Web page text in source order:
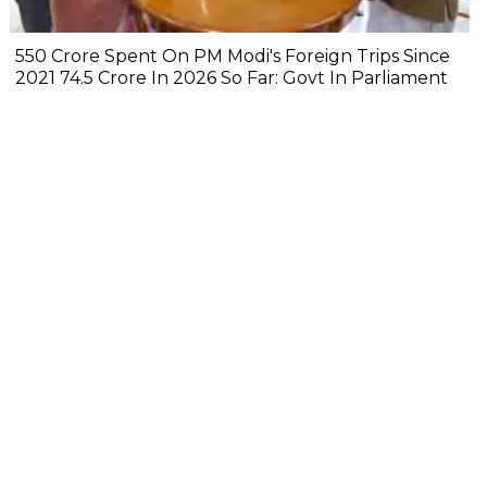
₹550 Crore Spent On PM Modi's Foreign Trips Since
2021 ₹74.5 Crore In 2026 So Far: Govt In Parliament